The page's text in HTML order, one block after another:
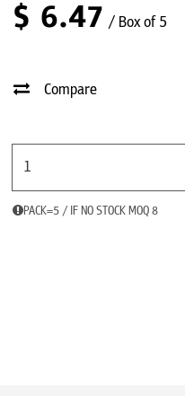
$ 6.47 / Box of 5
Compare
PACK=5 / IF NO STOCK MOQ 8